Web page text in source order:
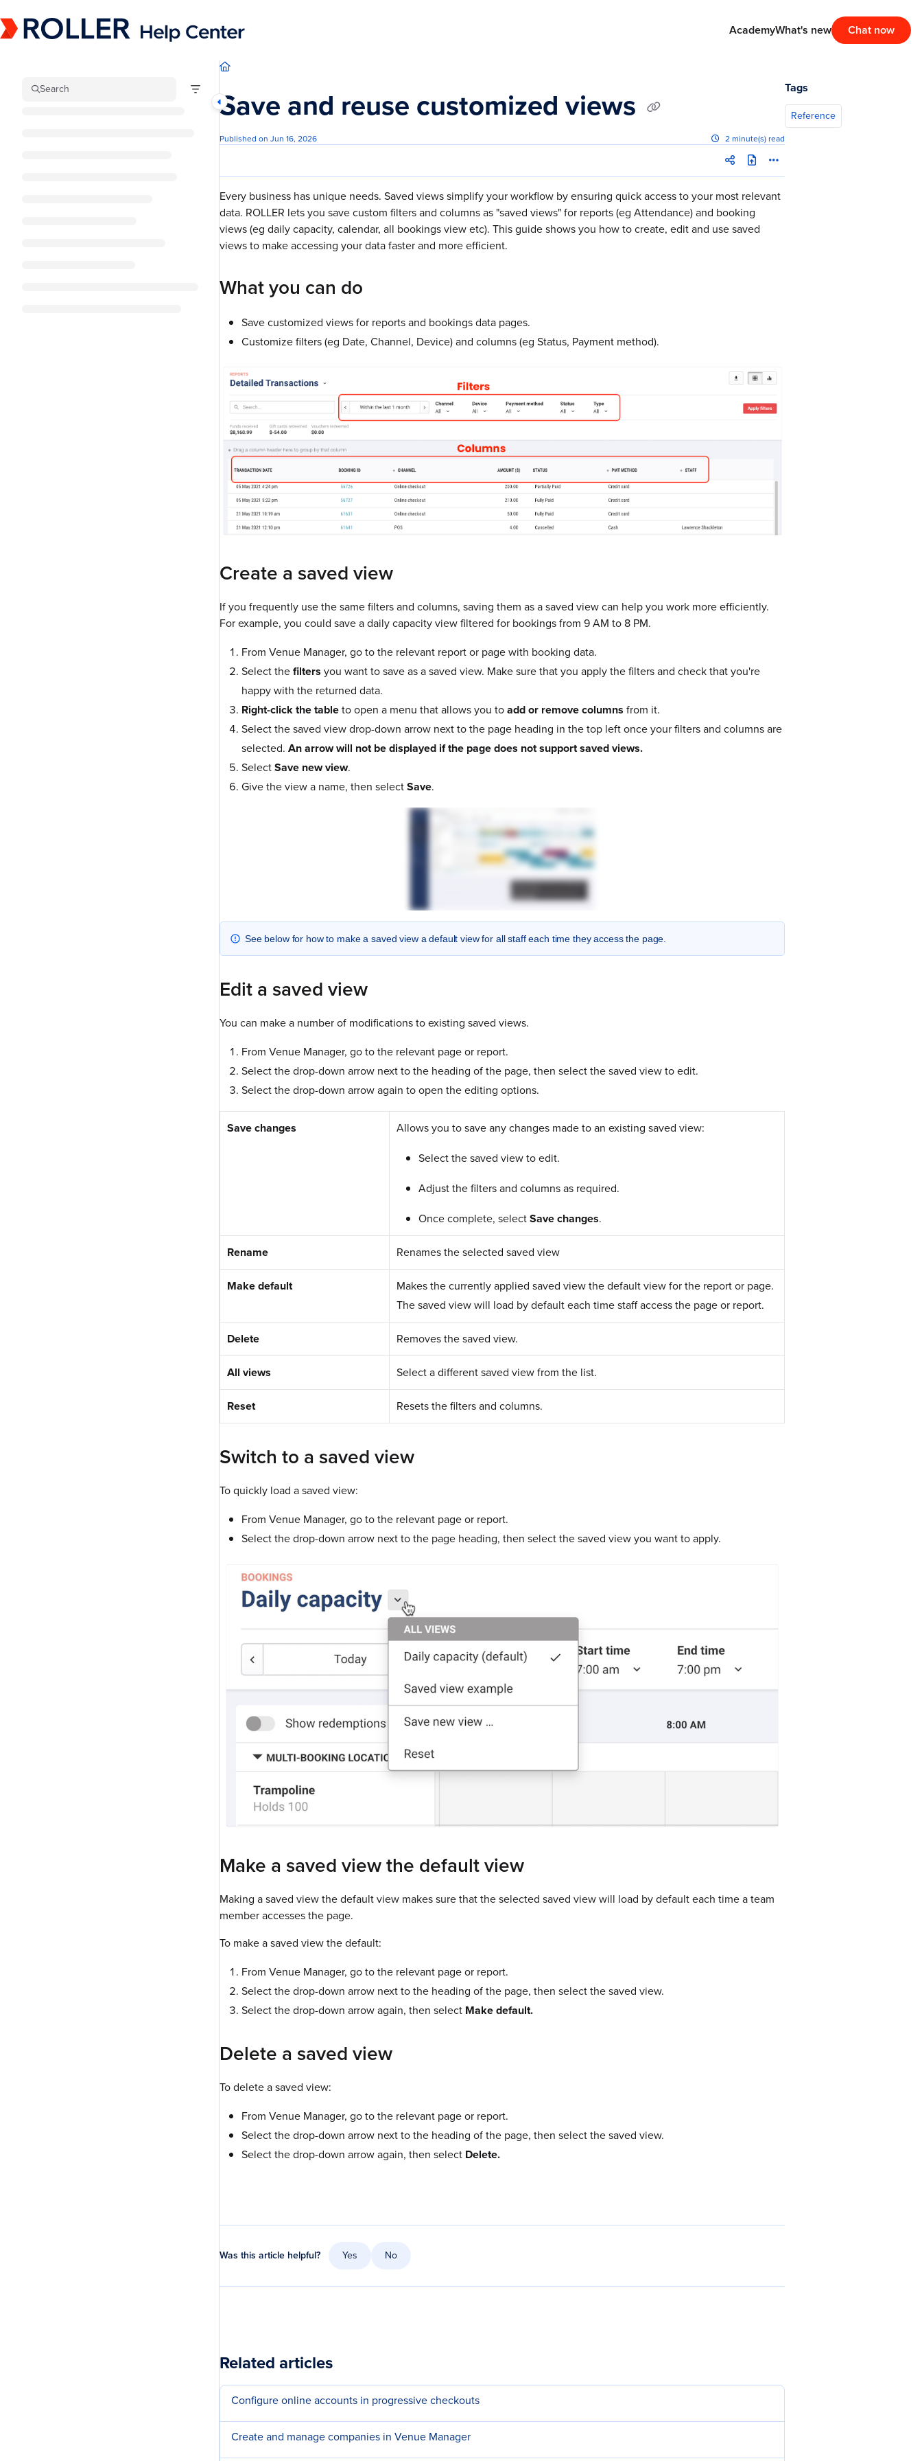
Fetch the complete documentation index at: https://mysupport.roller.software/llms.txt
Use this file to discover all available pages before exploring further.
AcademyWhat's new Chat now
Search Save and reuse customized views
Published on Jun 16, 2026 2 minute(s) read
Every business has unique needs. Saved views simplify your workflow by ensuring quick access to your most relevant
data. ROLLER lets you save custom filters and columns as "saved views" for reports (eg Attendance) and booking
views (eg daily capacity, calendar, all bookings view etc). This guide shows you how to create, edit and use saved
views to make accessing your data faster and more efficient.
What you can do
Save customized views for reports and bookings data pages.
Customize filters (eg Date, Channel, Device) and columns (eg Status, Payment method).
Create a saved view
If you frequently use the same filters and columns, saving them as a saved view can help you work more efficiently.
For example, you could save a daily capacity view filtered for bookings from 9 AM to 8 PM.
From Venue Manager, go to the relevant report or page with booking data.
Select thefilters you want to save as a saved view. Make sure that you apply the filters and check that you're
happy with the returned data.
Right-click the tableto open a menu that allows you toadd or remove columns from it.
Select the saved view drop-down arrow next to the page heading in the top left once your filters and columns are
selected. An arrow will not be displayed if the page does not support saved views.
SelectSave new view.
Give the view a name, then selectSave.
See below for how to make a saved view a default view for all staff each time they access the page.
Edit a saved view
You can make a number of modifications to existing saved views.
From Venue Manager, go to the relevant page or report.
Select the drop-down arrow next to the heading of the page, then select the saved view to edit.
Select the drop-down arrow again to open the editing options.
Save changes
Allows you to save any changes made to an existing saved view:
Select the saved view to edit.
Adjust the filters and columns as required.
Once complete, selectSavechanges.
Rename Renames the selected saved view
Make default
Makes the currently applied saved view the default view for the report or page.
The saved view will load by default each time staff access the page or report.
Delete Removes the saved view.
All views Select a different saved view from the list.
Reset Resets the filters and columns.
Switch to a saved view
To quickly load a saved view:
From Venue Manager, go to the relevant page or report.
Select the drop-down arrow next to the page heading, then select the saved view you want to apply.
Make a saved view the default view
Making a saved view the default view makes sure that the selected saved view will load by default each time a team
member accesses the page.
To make a saved view the default:
From Venue Manager, go to the relevant page or report.
Select the drop-down arrow next to the heading of the page, then select the saved view.
Select the drop-down arrow again, then select Make default.
Delete a saved view
To delete a saved view:
From Venue Manager, go to the relevant page or report.
Select the drop-down arrow next to the heading of the page, then select the saved view.
Select the drop-down arrow again, then select Delete.
Was this article helpful? Yes No
Related articles
Configure online accounts in progressive checkouts
Create and manage companies in Venue Manager
Tags
Reference